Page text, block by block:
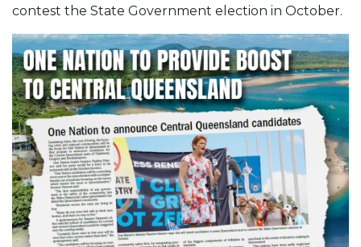
contest the State Government election in October.